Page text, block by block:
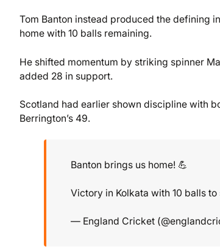
Tom Banton instead produced the defining
home with 10 balls remaining.
He shifted momentum by striking spinner
added 28 in support.
Scotland had earlier shown discipline with
Berrington’s 49.
Banton brings us home! 💪
Victory in Kolkata with 10 balls to
— England Cricket